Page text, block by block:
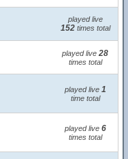
played live
152times total
played live 28
times total
played live 1
time total
played live 6
times total